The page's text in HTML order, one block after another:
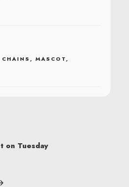
CHAINS,MASCOT,
on Tuesday